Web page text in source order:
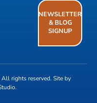
NEWSLETTER
& BLOG
SIGNUP
All rights reserved. Site by
.